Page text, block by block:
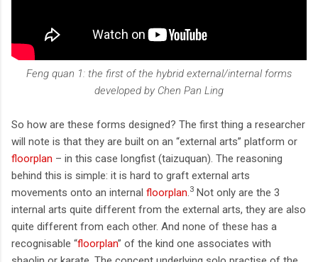
Feng quan 1: the first of the hybrid external/internal forms
developed by Chen Pan Ling
So how are these forms designed? The first thing a researcher
will note is that they are built on an “external arts” platform or
floorplan – in this case longfist (taizuquan). The reasoning
behind this is simple: it is hard to graft external arts
movements onto an internal floorplan 3 Not only are the 3
internal arts quite different from the external arts, they are also
quite different from each other. And none of these has a
recognisable “floorplan” of the kind one associates with